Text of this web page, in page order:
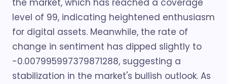
the market, which has reached a coverage
level of 99, indicating heightened enthusiasm
for digital assets. Meanwhile, the rate of
change in sentiment has dipped slightly to
-0.007995997379871288, suggesting a
stabilization in the market's bullish outlook. As